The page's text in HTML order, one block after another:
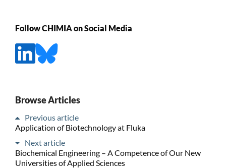
Follow CHIMIA on Social Media
Browse Articles
Previous article
Application of Biotechnology at Fluka
Next article
Biochemical Engineering – A Competence of Our New
Universities of Applied Sciences